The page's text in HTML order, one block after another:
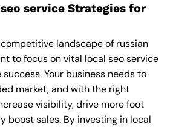
service Strategies for
landscape of russian
to focus on vital local seo service
Your business needs to
market, and with the right
visibility, drive more foot
boost sales. By investing in local